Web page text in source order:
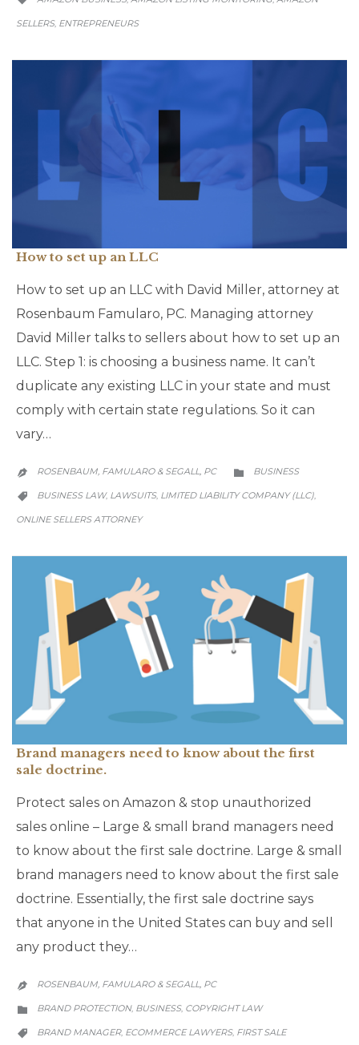
SELLERS, ENTREPRENEURS
How to set up an LLC
How to set up an LLC with David Miller, attorney at
Rosenbaum Famularo, PC. Managing attorney
David Miller talks to sellers about how to set up an
LLC. Step 1: is choosing a business name. It can’t
duplicate any existing LLC in your state and must
comply with certain state regulations. So it can
vary…
 ROSENBAUM, FAMULARO & SEGALL, PC 
CATEGORY
BUSINESS

CATEGORY
BUSINESS LAW, LAWSUITS, LIMITED LIABILITY COMPANY (LLC),
ONLINE SELLERS ATTORNEY
Brand managers need to know about the first
sale doctrine.
Protect sales on Amazon & stop unauthorized
sales online – Large & small brand managers need
to know about the first sale doctrine. Large & small
brand managers need to know about the first sale
doctrine. Essentially, the first sale doctrine says
that anyone in the United States can buy and sell
any product they…
 ROSENBAUM, FAMULARO & SEGALL, PC

CATEGORY
BRAND PROTECTION, BUSINESS, COPYRIGHT LAW

CATEGORY
BRAND MANAGER, ECOMMERCE LAWYERS, FIRST SALE